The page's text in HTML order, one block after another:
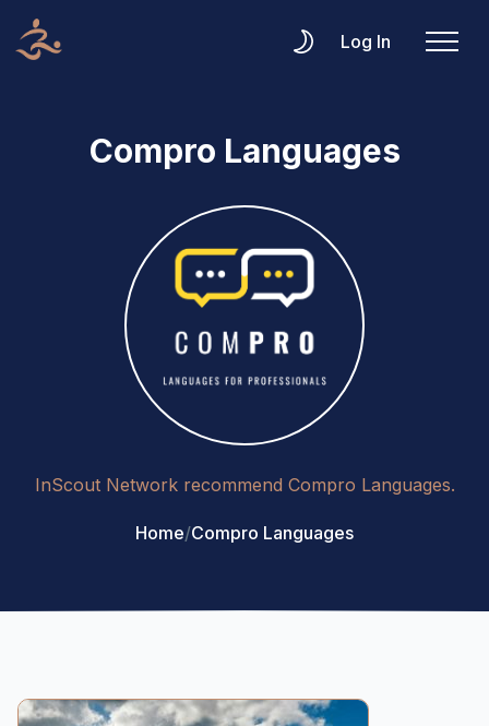
Log In
Compro Languages
InScout Network recommend Compro Languages.
Home/Compro Languages